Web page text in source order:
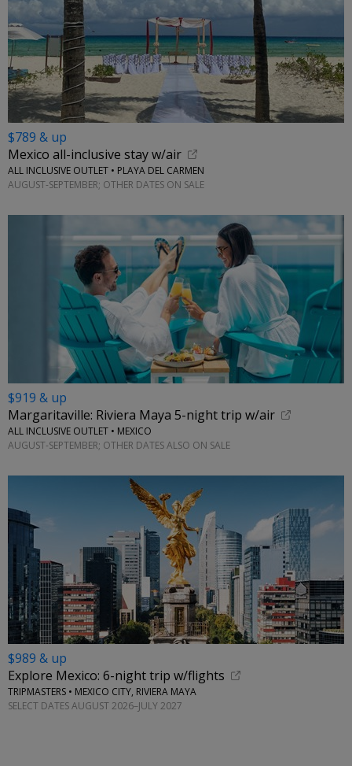
$789 & up
Mexico all-inclusive stay w/air
ALL INCLUSIVE OUTLET • PLAYA DEL CARMEN
AUGUST-SEPTEMBER; OTHER DATES ON SALE
$919 & up
Margaritaville: Riviera Maya 5-night trip w/air
ALL INCLUSIVE OUTLET • MEXICO
AUGUST-SEPTEMBER; OTHER DATES ALSO ON SALE
$989 & up
Explore Mexico: 6-night trip w/flights
TRIPMASTERS • MEXICO CITY, RIVIERA MAYA
SELECT DATES AUGUST 2026–JULY 2027